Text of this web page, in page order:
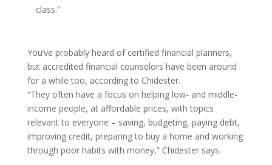
class.”
You’ve probably heard of certified financial planners,
but accredited financial counselors have been around
for a while too, according to Chidester.
“They often have a focus on helping low- and middle-
income people, at affordable prices, with topics
relevant to everyone – saving, budgeting, paying debt,
improving credit, preparing to buy a home and working
through poor habits with money,” Chidester says.